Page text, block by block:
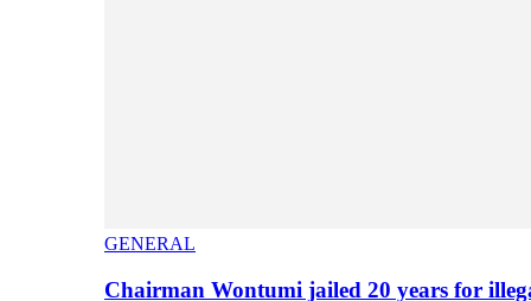
GENERAL
Chairman Wontumi jailed 20 years for